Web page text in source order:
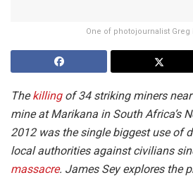
One of photojournalist
Thekillingof 34 striking miners
mine at Marikana in South Africa’s
2012 was the single biggest use of
local authorities against civilians
massacre. James Sey explores the